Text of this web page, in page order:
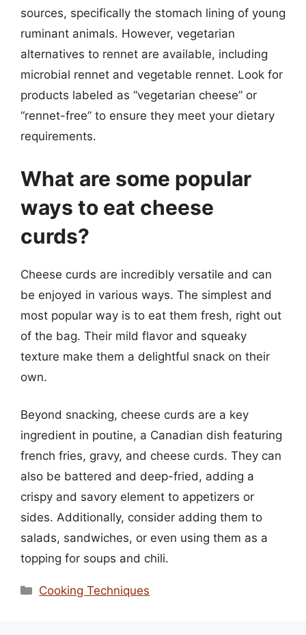
sources, specifically the stomach lining of young
ruminant animals. However, vegetarian
alternatives to rennet are available, including
microbial rennet and vegetable rennet. Look for
products labeled as “vegetarian cheese” or
“rennet-free” to ensure they meet your dietary
requirements.
What are some popular
ways to eat cheese
curds?
Cheese curds are incredibly versatile and can
be enjoyed in various ways. The simplest and
most popular way is to eat them fresh, right out
of the bag. Their mild flavor and squeaky
texture make them a delightful snack on their
own.
Beyond snacking, cheese curds are a key
ingredient in poutine, a Canadian dish featuring
french fries, gravy, and cheese curds. They can
also be battered and deep-fried, adding a
crispy and savory element to appetizers or
sides. Additionally, consider adding them to
salads, sandwiches, or even using them as a
topping for soups and chili.
Categories
Cooking Techniques